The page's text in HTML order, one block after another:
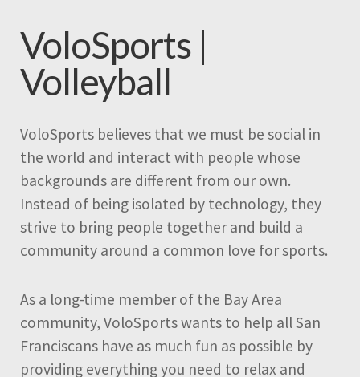
VoloSports |
Volleyball
VoloSports believes that we must be social in
the world and interact with people whose
backgrounds are different from our own.
Instead of being isolated by technology, they
strive to bring people together and build a
community around a common love for sports.
As a long-time member of the Bay Area
community, VoloSports wants to help all San
Franciscans have as much fun as possible by
providing everything you need to relax and